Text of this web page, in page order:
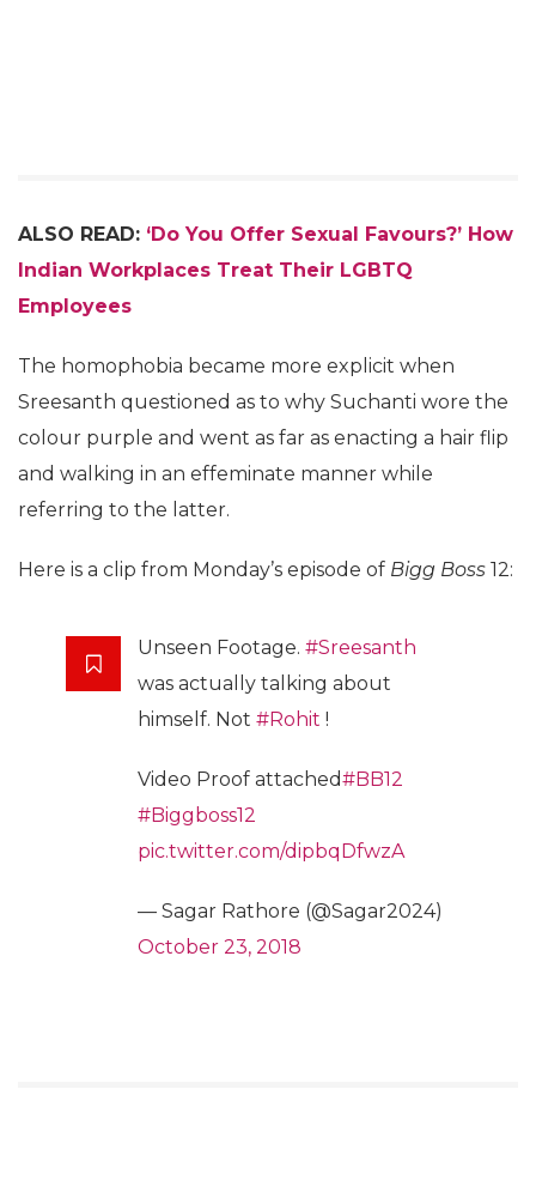
ALSO READ: ‘Do You Offer Sexual Favours?’ How
Indian Workplaces Treat Their LGBTQ
Employees
The homophobia became more explicit when
Sreesanth questioned as to why Suchanti wore the
colour purple and went as far as enacting a hair flip
and walking in an effeminate manner while
referring to the latter.
Here is a clip from Monday’s episode of Bigg Boss 12:
Unseen Footage. #Sreesanth
was actually talking about
himself. Not #Rohit !
Video Proof attached#BB12
#Biggboss12
pic.twitter.com/dipbqDfwzA
— Sagar Rathore (@Sagar2024)
October 23, 2018